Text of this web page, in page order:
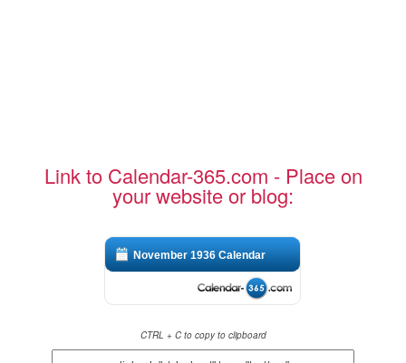
Link to Calendar-365.com - Place on
your website or blog:
November 1936 Calendar
CTRL + C to copy to clipboard